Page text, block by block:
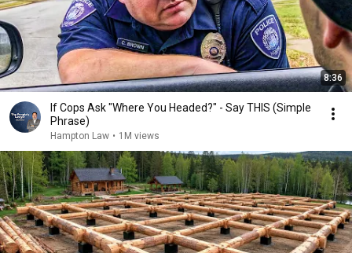
8:36
If Cops Ask "Where You Headed?" - Say THIS (Simple
Phrase)
Hampton Law • 1M views